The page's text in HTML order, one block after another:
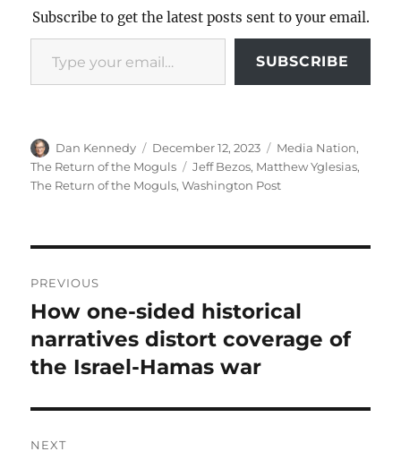
Subscribe to get the latest posts sent to your email.
Type your email…
SUBSCRIBE
Author
Dan Kennedy
Posted
on
December 12, 2023 Categories
Media Nation,
The Return of the Moguls
Tags
Jeff Bezos, Matthew Yglesias,
The Return of the Moguls,Washington Post
navigation
PREVIOUS
Previous
post:
How one-sided historical
narratives distort coverage of
the Israel-Hamas war
NEXT